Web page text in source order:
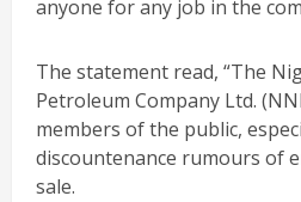
anyone for any job in the
The statement read, “The
Petroleum Company Ltd.
members of the public,
discountenance rumours of
sale.